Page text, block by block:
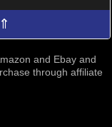
and Ebay and
through affiliate